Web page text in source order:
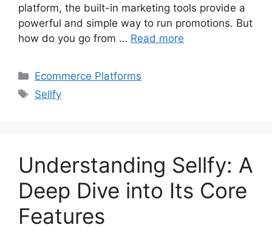
platform, the built-in marketing tools provide a
powerful and simple way to run promotions. But
how do you go from … Read more
Categories
Ecommerce Platforms
Tags
Sellfy
Understanding Sellfy: A
Deep Dive into Its Core
Features